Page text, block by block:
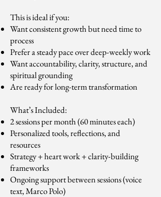
This is ideal if you:
Want consistent growth but need time to
process
Prefer a steady pace over deep-weekly work
Want accountability, clarity, structure, and
spiritual grounding
Are ready for long-term transformation
What’s Included:
2 sessions per month (60 minutes each)
Personalized tools, reflections, and
resources
Strategy + heart work + clarity-building
frameworks
Ongoing support between sessions (voice
text, Marco Polo)